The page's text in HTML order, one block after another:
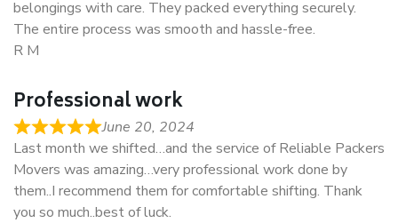
belongings with care. They packed everything securely.
The entire process was smooth and hassle-free.
R M
Professional work
June 20, 2024
Last month we shifted…and the service of Reliable Packers
Movers was amazing…very professional work done by
them..I recommend them for comfortable shifting. Thank
you so much..best of luck.